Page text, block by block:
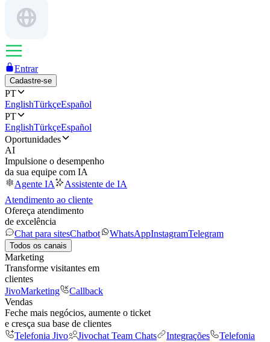
Entrar
Cadastre-se
PT
EnglishTürkçeEspañol
PT
EnglishTürkçeEspañol
Oportunidades
AI
Impulsione o desempenho
da sua equipe com IA
Agente IA
Assistente de IA
Atendimento ao cliente
Ofereça atendimento
de excelência
Chat para sitesChatbot WhatsAppInstagramTelegram
Todos os canais
Marketing
Transforme visitantes em
clientes
JivoMarketing
Callback
Vendas
Feche mais negócios, aumente o ticket
e cresça sua base de clientes
Telefonia Jivo
Jivochat Team Chats Integrações
Telefonia